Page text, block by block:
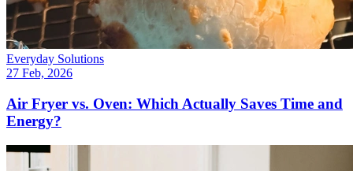
Everyday Solutions
27 Feb, 2026
Air Fryer vs. Oven: Which Actually Saves Time and
Energy?